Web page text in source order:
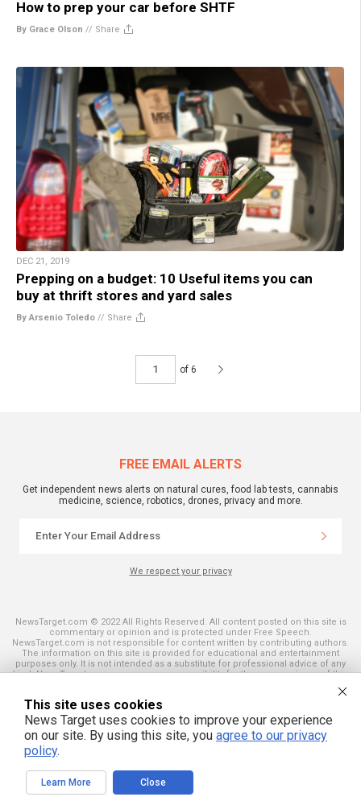
How to prep your car before SHTF
By Grace Olson // Share
DEC 21, 2019
Prepping on a budget: 10 Useful items you can
buy at thrift stores and yard sales
By Arsenio Toledo // Share
of 6
FREE EMAIL ALERTS
Get independent news alerts on natural cures, food lab tests, cannabis
medicine, science, robotics, drones, privacy and more.
We respect your privacy
NewsTarget.com © 2022 All Rights Reserved. All content posted on this site is
commentary or opinion and is protected under Free Speech.
NewsTarget.com is not responsible for content written by contributing authors.
The information on this site is provided for educational and entertainment
purposes only. It is not intended as a substitute for professional advice of any
kind. NewsTarget.com assumes no responsibility for the use or misuse of this
and those published on this site. All trademarks, registered trademarks and
servicemarks mentioned on this site are the property of their respective
owners.
This site uses cookies
News Target uses cookies to improve your experience
on our site. By using this site, you agree to our privacy
policy.
Learn More Close